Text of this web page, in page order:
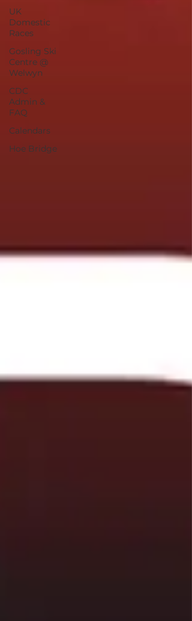
UK
Domestic
Races
Gosling Ski
Centre @
Welwyn
CDC
Admin &
FAQ
Calendars
Hoe Bridge